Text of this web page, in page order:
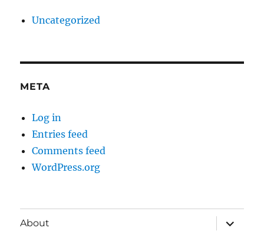
Uncategorized
META
Log in
Entries feed
Comments feed
WordPress.org
About
expand